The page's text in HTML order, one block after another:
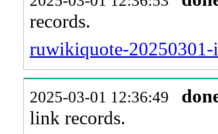
records.
ruwikiquote-
2025-03-01 12:36:49
link records.